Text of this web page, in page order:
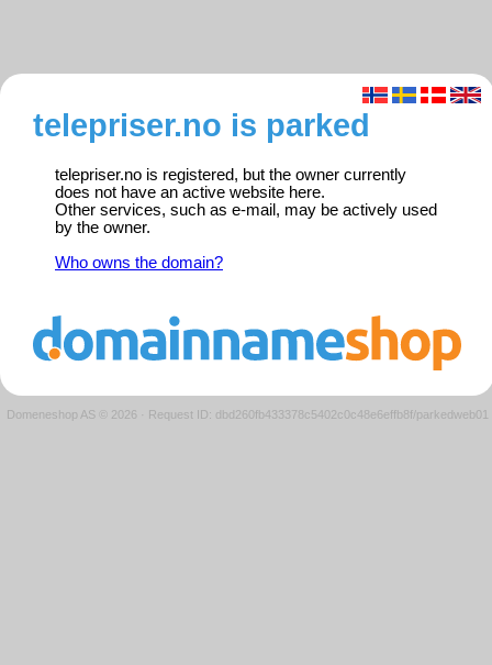
telepriser.no is parked
telepriser.no is registered, but the owner currently
does not have an active website here.
Other services, such as e-mail, may be actively used
by the owner.
Who owns the domain?
Domeneshop AS © 2026 · Request ID: dbd260fb433378c5402c0c48e6effb8f/parkedweb01